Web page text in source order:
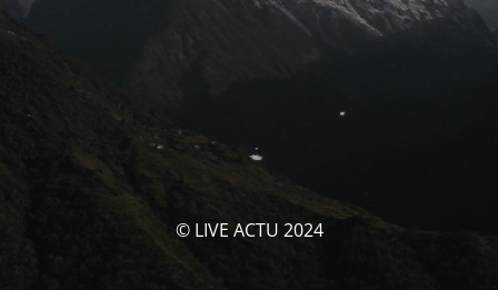
© LIVE ACTU 2024